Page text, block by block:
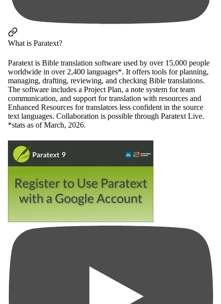
What is Paratext?
Paratext is Bible translation software used by over 15,000 people
worldwide in over 2,400 languages*. It offers tools for planning,
managing, drafting, reviewing, and checking Bible translations.
The software includes a Project Plan, a note system for team
communication, and support for translation with resources and
Enhanced Resources for translators less confident in the source
text languages. Collaboration is possible through Paratext Live.
*stats as of March, 2026.